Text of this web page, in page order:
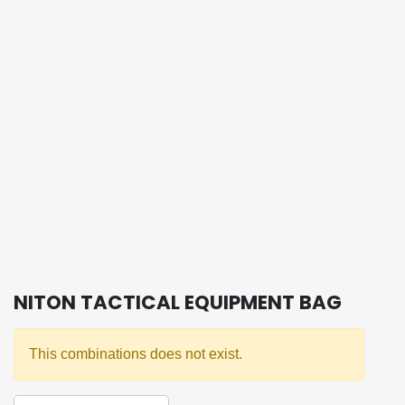
NITON TACTICAL EQUIPMENT BAG
This combinations does not exist.